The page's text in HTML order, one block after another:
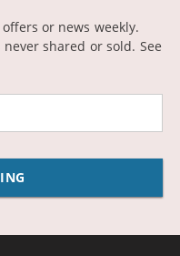
or news weekly.
shared or sold. See